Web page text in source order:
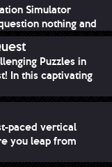
Simulator
nothing and
Puzzles in
In this captivating
paced vertical
you leap from